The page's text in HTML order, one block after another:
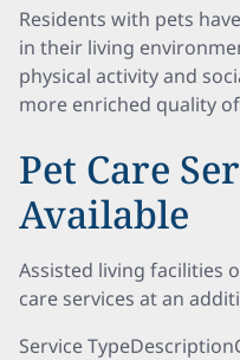
Residents with pets
in their living
physical activity and
more enriched quality
Pet Care
Available
Assisted living facilities
care services at an
Service